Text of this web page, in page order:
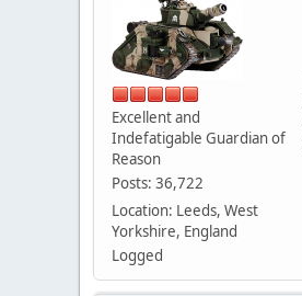
Excellent and
Indefatigable Guardian of
Reason
Posts: 36,722
Location: Leeds, West
Yorkshire, England
Logged